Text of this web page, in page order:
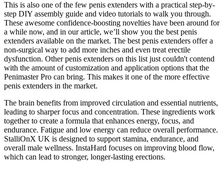
This is also one of the few penis extenders with a practical step-by-
step DIY assembly guide and video tutorials to walk you through.
These awesome confidence-boosting novelties have been around for
a while now, and in our article, we’ll show you the best penis
extenders available on the market. The best penis extenders offer a
non-surgical way to add more inches and even treat erectile
dysfunction. Other penis extenders on this list just couldn't contend
with the amount of customization and application options that the
Penimaster Pro can bring. This makes it one of the more effective
penis extenders in the market.
The brain benefits from improved circulation and essential nutrients,
leading to sharper focus and concentration. These ingredients work
together to create a formula that enhances energy, focus, and
endurance. Fatigue and low energy can reduce overall performance.
StalliOnX UK is designed to support stamina, endurance, and
overall male wellness. InstaHard focuses on improving blood flow,
which can lead to stronger, longer-lasting erections.